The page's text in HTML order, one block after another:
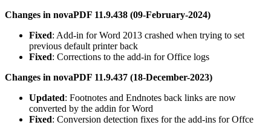
Changes in novaPDF 11.9.438 (09-February-2024)
Fixed: Add-in for Word 2013 crashed when trying to set
previous default printer back
Fixed: Corrections to the add-in for Office logs
Changes in novaPDF 11.9.437 (18-December-2023)
Updated: Footnotes and Endnotes back links are now
converted by the addin for Word
Fixed: Conversion detection fixes for the add-ins for Offce